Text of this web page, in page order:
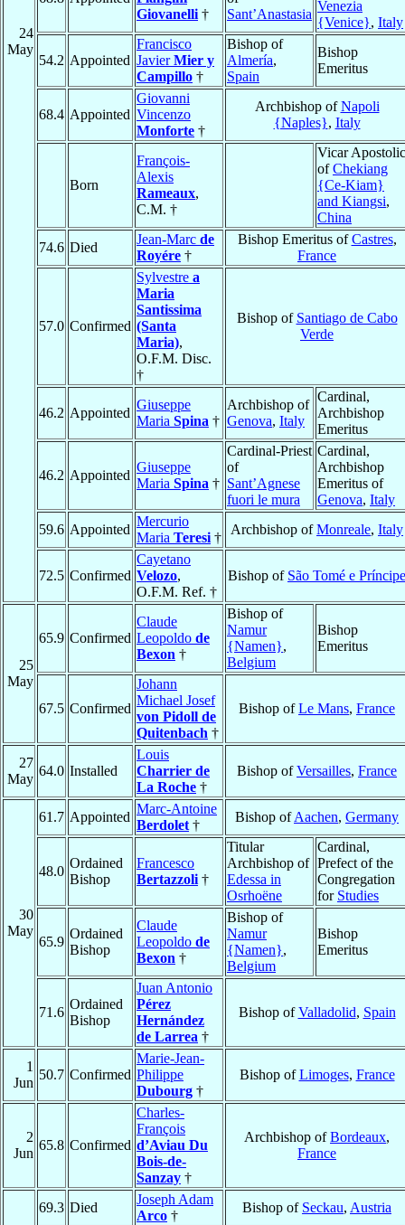
24
May
Giovanelli †
Sant’Anastasia
Venezia
{Venice}, Italy
54.2 Appointed
Francisco
JavierMier y
Campillo †
Bishop of
Almería,
Spain
Bishop
Emeritus
68.4 Appointed
Giovanni
Vincenzo
Monforte †
Archbishop ofNapoli
{Naples}, Italy
Born
François-
Alexis
Rameaux,
C.M. †
Vicar Apostolic
ofChekiang
{Ce-Kiam}
and Kiangsi,
China
74.6 Died
Jean-Marc de
Royére †
Bishop Emeritus ofCastres,
France
57.0 Confirmed
Sylvestre a
Maria
Santissima
(Santa
Maria),
O.F.M. Disc.
†
Bishop of Santiago de Cabo
Verde
46.2 Appointed
Giuseppe
Maria Spina †
Archbishop of
Genova, Italy
Cardinal,
Archbishop
Emeritus
46.2 Appointed
Giuseppe
Maria Spina †
Cardinal-Priest
of
Sant’Agnese
fuori le mura
Cardinal,
Archbishop
Emeritus of
Genova, Italy
59.6 Appointed
Mercurio
Maria Teresi †
Archbishop ofMonreale, Italy
72.5 Confirmed
Cayetano
Velozo,
O.F.M. Ref. †
Bishop of São Tomé e Príncipe
25
May
65.9 Confirmed
Claude
Leopoldo de
Bexon †
Bishop of
Namur
{Namen},
Belgium
Bishop
Emeritus
67.5 Confirmed
Johann
Michael Josef
von Pidoll de
Quitenbach †
Bishop ofLe Mans, France
27
May
64.0 Installed
Louis
Charrier de
La Roche †
Bishop ofVersailles, France
30
May
61.7 Appointed
Marc-Antoine
Berdolet †
Bishop ofAachen, Germany
48.0
Ordained
Bishop
Francesco
Bertazzoli †
Titular
Archbishop of
Edessa in
Osrhoëne
Cardinal,
Prefect of the
Congregation
for Studies
65.9
Ordained
Bishop
Claude
Leopoldo de
Bexon †
Bishop of
Namur
{Namen},
Belgium
Bishop
Emeritus
71.6
Ordained
Bishop
Juan Antonio
Pérez
Hernández
de Larrea †
Bishop ofValladolid, Spain
1
Jun
50.7 Confirmed
Marie-Jean-
Philippe
Dubourg †
Bishop ofLimoges, France
2
Jun
65.8 Confirmed
Charles-
François
d’Aviau Du
Bois-de-
Sanzay †
Archbishop ofBordeaux,
France
69.3 Died
Joseph Adam
Arco †
Bishop of Seckau, Austria